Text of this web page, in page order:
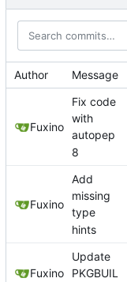
Author Message
Fuxino
Fix code
with
autopep
8
Fuxino
Add
missing
type
hints
Fuxino
Update
PKGBUIL